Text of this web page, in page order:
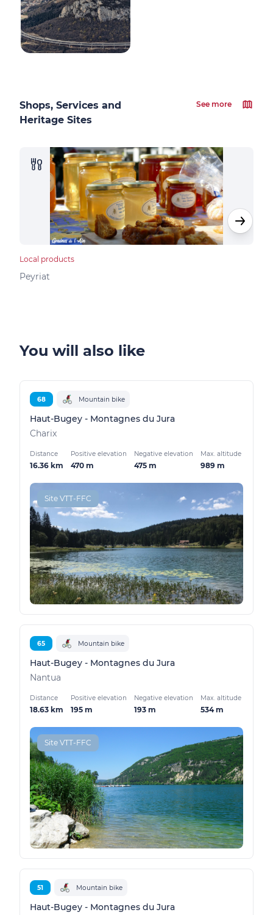
Shops, Services and
Heritage Sites
See more
Local products
Peyriat
You will also like
68 Mountain bike
Haut-Bugey - Montagnes du Jura
Charix
Distance
16.36 km
Positive elevation
470 m
Negative elevation
475 m
Max. altitude
989 m
Site VTT-FFC
65 Mountain bike
Haut-Bugey - Montagnes du Jura
Nantua
Distance
18.63 km
Positive elevation
195 m
Negative elevation
193 m
Max. altitude
534 m
Site VTT-FFC
51 Mountain bike
Haut-Bugey - Montagnes du Jura